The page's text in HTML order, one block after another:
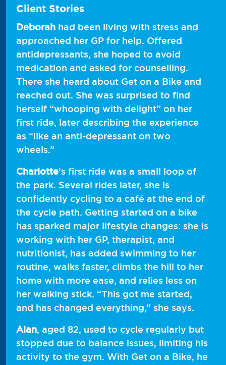
Client Stories
Deborah had been living with stress and
approached her GP for help. Offered
antidepressants, she hoped to avoid
medication and asked for counselling.
There she heard about Get on a Bike and
reached out. She was surprised to find
herself “whooping with delight” on her
first ride, later describing the experience
as “like an anti-depressant on two
wheels.”
Charlotte’s first ride was a small loop of
the park. Several rides later, she is
confidently cycling to a café at the end of
the cycle path. Getting started on a bike
has sparked major lifestyle changes: she is
working with her GP, therapist, and
nutritionist, has added swimming to her
routine, walks faster, climbs the hill to her
home with more ease, and relies less on
her walking stick. “This got me started,
and has changed everything,” she says.
Alan, aged 82, used to cycle regularly but
stopped due to balance issues, limiting his
activity to the gym. With Get on a Bike, he